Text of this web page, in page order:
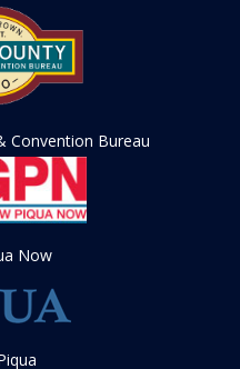
Convention Bureau
Now